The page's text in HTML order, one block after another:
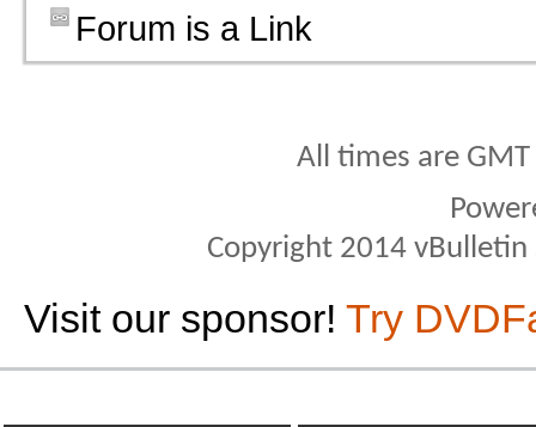
Forum is a Link
All times are
Copyright 2014
Visit our sponsor! Try